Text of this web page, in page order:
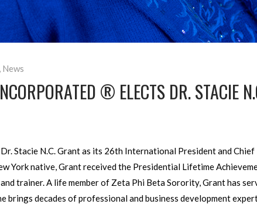
, News
® ELECTS DR. STACIE
Stacie N.C. Grant as its 26th International President and
York native, Grant received the Presidential Lifetime
trainer. A life member of Zeta Phi Beta Sorority, Grant has
brings decades of professional and business development